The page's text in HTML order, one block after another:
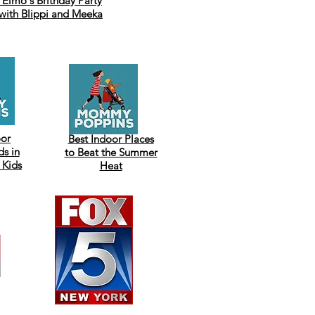
in
Best Indoor Places
to Beat the Summer
Heat
Blippi and Meeka